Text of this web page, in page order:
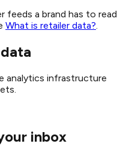
feeds a brand has to read
What is retailer data?.
analytics infrastructure
inbox